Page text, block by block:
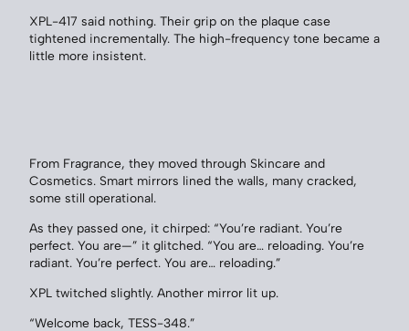
XPL-417 said nothing. Their grip on the plaque case
tightened incrementally. The high-frequency tone became a
little more insistent.
From Fragrance, they moved through Skincare and
Cosmetics. Smart mirrors lined the walls, many cracked,
some still operational.
As they passed one, it chirped: “You’re radiant. You’re
perfect. You are—” it glitched. “You are… reloading. You’re
radiant. You’re perfect. You are… reloading.”
XPL twitched slightly. Another mirror lit up.
“Welcome back, TESS-348.”